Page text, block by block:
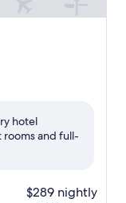
hotel
and full-
$289 nightly